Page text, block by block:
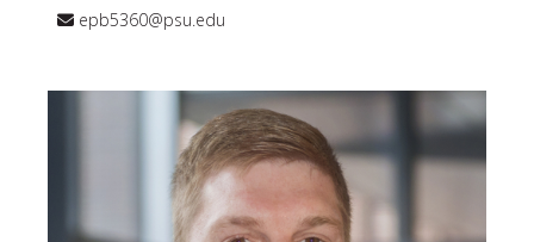
epb5360@psu.edu